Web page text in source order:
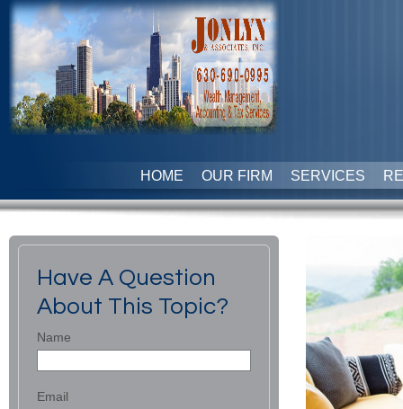
HOME OUR FIRM SERVICES
Have A Question
About This Topic?
Name
Email